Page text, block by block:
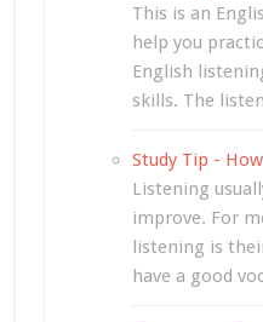
This is an
help you
English
skills. The
Study Tip -
Listening
improve. For
listening is
have a good